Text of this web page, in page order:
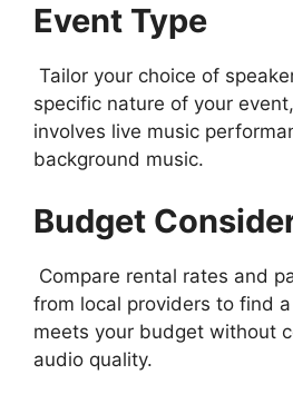
Event Type
Tailor your choice of
specific nature of your
involves live music
background music.
Budget
Compare rental rates and
from local providers to find
meets your budget without
audio quality.